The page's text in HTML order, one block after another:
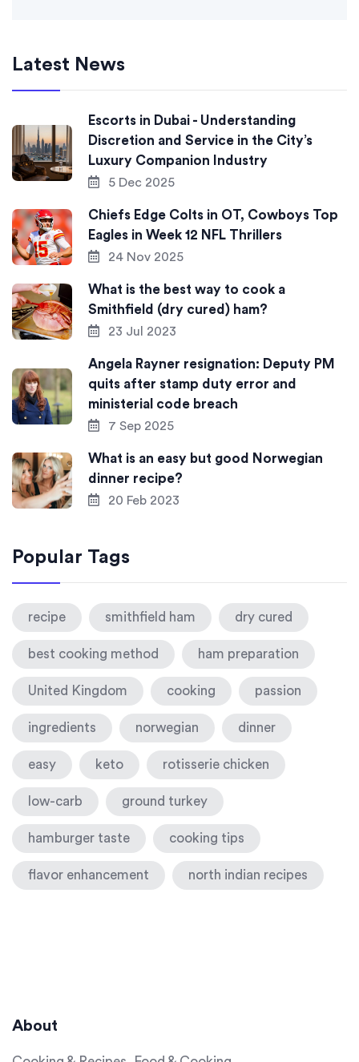
Latest News
Escorts in Dubai - Understanding
Discretion and Service in the City’s
Luxury Companion Industry
5 Dec 2025
Chiefs Edge Colts in OT, Cowboys Top
Eagles in Week 12 NFL Thrillers
24 Nov 2025
What is the best way to cook a
Smithfield (dry cured) ham?
23 Jul 2023
Angela Rayner resignation: Deputy PM
quits after stamp duty error and
ministerial code breach
7 Sep 2025
What is an easy but good Norwegian
dinner recipe?
20 Feb 2023
Popular Tags
recipe smithfield ham dry cured
best cooking method ham preparation
United Kingdom cooking passion
ingredients norwegian dinner
easy keto rotisserie chicken
low-carb ground turkey
hamburger taste cooking tips
flavor enhancement north indian recipes
About